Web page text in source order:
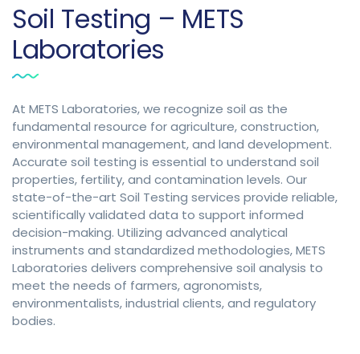
Soil Testing – METS
Laboratories
At METS Laboratories, we recognize soil as the
fundamental resource for agriculture, construction,
environmental management, and land development.
Accurate soil testing is essential to understand soil
properties, fertility, and contamination levels. Our
state-of-the-art Soil Testing services provide reliable,
scientifically validated data to support informed
decision-making. Utilizing advanced analytical
instruments and standardized methodologies, METS
Laboratories delivers comprehensive soil analysis to
meet the needs of farmers, agronomists,
environmentalists, industrial clients, and regulatory
bodies.